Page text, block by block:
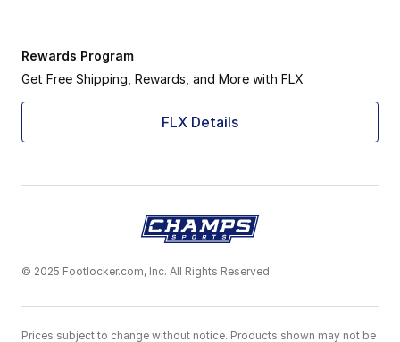
Rewards Program
Get Free Shipping, Rewards, and More with FLX
FLX Details
© 2025 Footlocker.com, Inc. All Rights Reserved
Prices subject to change without notice. Products shown may not be